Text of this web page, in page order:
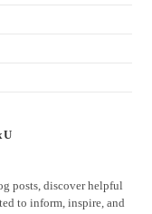
posts, discover helpful
to inform, inspire, and